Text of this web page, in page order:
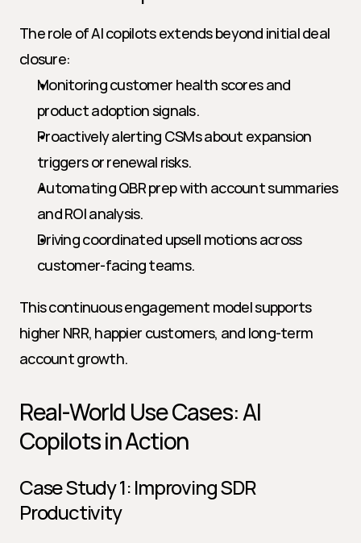
The role of AI copilots extends beyond initial deal
closure:
Monitoring customer health scores and
product adoption signals.
Proactively alerting CSMs about expansion
triggers or renewal risks.
Automating QBR prep with account summaries
and ROI analysis.
Driving coordinated upsell motions across
customer-facing teams.
This continuous engagement model supports
higher NRR, happier customers, and long-term
account growth.
Real-World Use Cases: AI
Copilots in Action
Case Study 1: Improving SDR
Productivity